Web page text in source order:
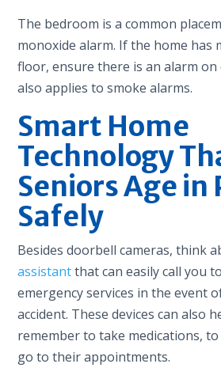
The bedroom is a common
monoxide alarm. If the home has
floor, ensure there is an alarm on
also applies to smoke alarms.
Smart Home
Technology
Seniors Age in
Safely
Besides doorbell cameras, think
assistantthat can easily call you
emergency services in the event
accident. These devices can also
remember to take medications,
go to their appointments.